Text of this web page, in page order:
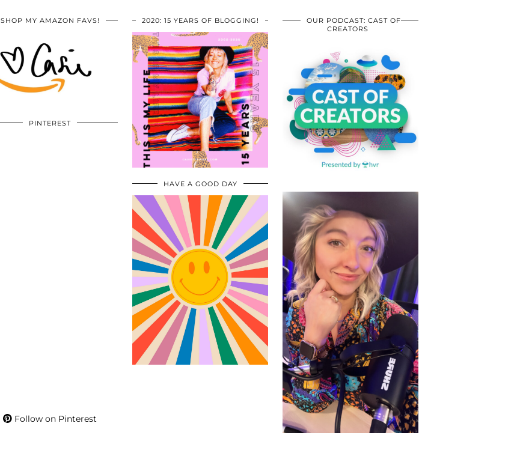
SHOP MY AMAZON FAVS!
PINTEREST
Follow on Pinterest
2020: 15 YEARS OF BLOGGING!
HAVE A GOOD DAY
OUR PODCAST: CAST OF
CREATORS